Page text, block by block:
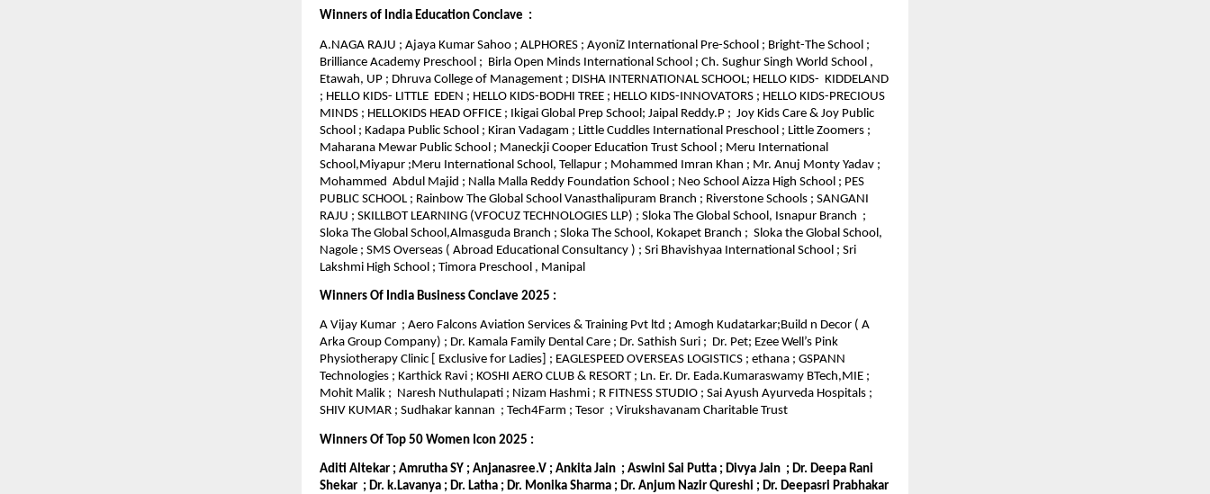
Winners of India Education Conclave :
A.NAGA RAJU ; Ajaya Kumar Sahoo ; ALPHORES ; AyoniZ International Pre-School ; Bright-The School ;
Brilliance Academy Preschool ; Birla Open Minds International School ; Ch. Sughur Singh World School ,
Etawah, UP ; Dhruva College of Management ; DISHA INTERNATIONAL SCHOOL; HELLO KIDS- KIDDELAND
; HELLO KIDS- LITTLE EDEN ; HELLO KIDS-BODHI TREE ; HELLO KIDS-INNOVATORS ; HELLO KIDS-PRECIOUS
MINDS ; HELLOKIDS HEAD OFFICE ; Ikigai Global Prep School; Jaipal Reddy.P ; Joy Kids Care & Joy Public
School ; Kadapa Public School ; Kiran Vadagam ; Little Cuddles International Preschool ; Little Zoomers ;
Maharana Mewar Public School ; Maneckji Cooper Education Trust School ; Meru International
School,Miyapur ;Meru International School, Tellapur ; Mohammed Imran Khan ; Mr. Anuj Monty Yadav ;
Mohammed Abdul Majid ; Nalla Malla Reddy Foundation School ; Neo School Aizza High School ; PES
PUBLIC SCHOOL ; Rainbow The Global School Vanasthalipuram Branch ; Riverstone Schools ; SANGANI
RAJU ; SKILLBOT LEARNING (VFOCUZ TECHNOLOGIES LLP) ; Sloka The Global School, Isnapur Branch ;
Sloka The Global School,Almasguda Branch ; Sloka The School, Kokapet Branch ; Sloka the Global School,
Nagole ; SMS Overseas ( Abroad Educational Consultancy ) ; Sri Bhavishyaa International School ; Sri
Lakshmi High School ; Timora Preschool , Manipal
Winners Of India Business Conclave 2025 :
A Vijay Kumar ; Aero Falcons Aviation Services & Training Pvt ltd ; Amogh Kudatarkar;Build n Decor ( A
Arka Group Company) ; Dr. Kamala Family Dental Care ; Dr. Sathish Suri ; Dr. Pet; Ezee Well’s Pink
Physiotherapy Clinic [ Exclusive for Ladies] ; EAGLESPEED OVERSEAS LOGISTICS ; ethana ; GSPANN
Technologies ; Karthick Ravi ; KOSHI AERO CLUB & RESORT ; Ln. Er. Dr. Eada.Kumaraswamy BTech,MIE ;
Mohit Malik ; Naresh Nuthulapati ; Nizam Hashmi ; R FITNESS STUDIO ; Sai Ayush Ayurveda Hospitals ;
SHIV KUMAR ; Sudhakar kannan ; Tech4Farm ; Tesor ; Virukshavanam Charitable Trust
Winners Of Top 50 Women Icon 2025 :
Aditi Altekar ; Amrutha SY ; Anjanasree.V ; Ankita Jain ; Aswini Sai Putta ; Divya Jain ; Dr. Deepa Rani
Shekar ; Dr. k.Lavanya ; Dr. Latha ; Dr. Monika Sharma ; Dr. Anjum Nazir Qureshi ; Dr. Deepasri Prabhakar